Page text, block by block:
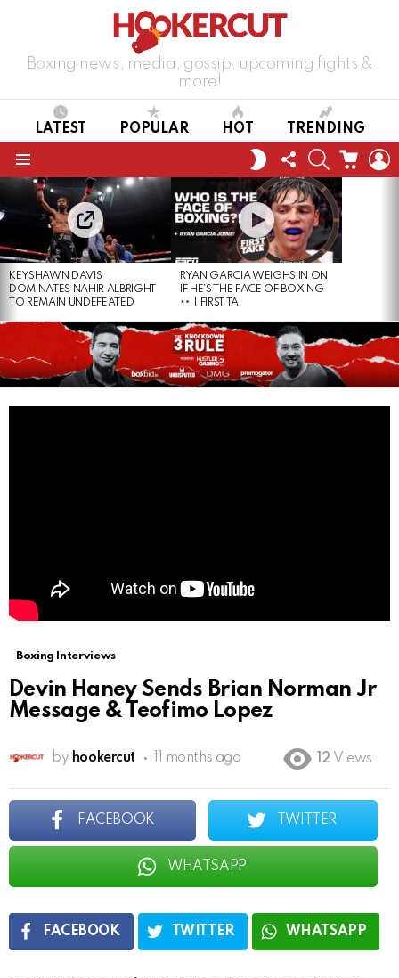
Boxing news, media, gossip, upcoming fights &
more!
LATEST POPULAR HOT TRENDING
SWITCH
SKIN
FOLLOW
US
SEARCHCART
LATEST
STORIES
KEYSHAWN DAVIS
DOMINATES NAHIR ALBRIGHT
TO REMAIN UNDEFEATED
RYAN GARCIA WEIGHS IN ON
IF HE’S THE FACE OF BOXING
| FIRST TA
Boxing Interviews
Devin Haney Sends Brian Norman Jr
Message & Teofimo Lopez
by hookercut 11 months ago 12 Views
FACEBOOK TWITTER
WHATSAPP
FACEBOOK TWITTER WHATSAPP